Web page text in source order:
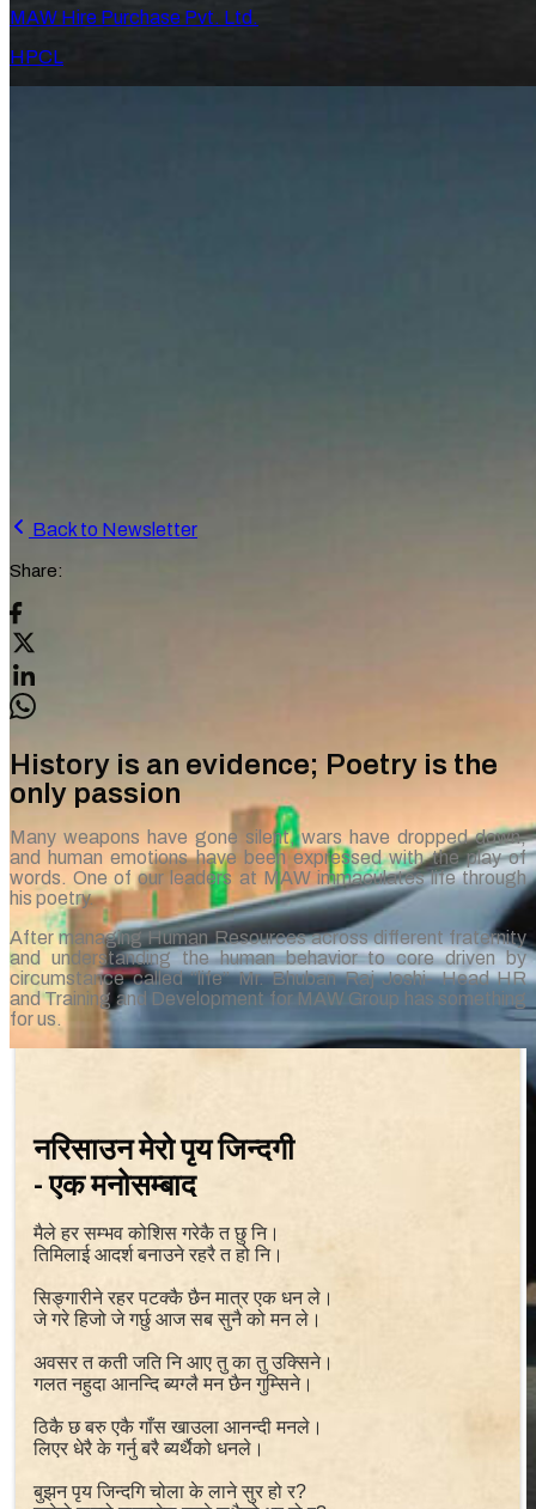
MAW Hire Purchase Pvt. Ltd.
HPCL
Back to Newsletter
Share:
History is an evidence; Poetry is the
only passion
Many weapons have gone silent, wars have dropped down,
and human emotions have been expressed with the play of
words. One of our leaders at MAW immaculates life through
his poetry.
After managing Human Resources across different fraternity
and understanding the human behavior to core driven by
circumstance called “life” Mr. Bhuban Raj Joshi- Head HR
and Training and Development for MAW Group has something
for us.
नरिसाउन मेरो पृय जिन्दगी
- एक मनोसम्बाद
मैले हर सम्भव कोशिस गरेकै त छु नि।
तिमिलाई आदर्श बनाउने रहरै त हो नि।
सिङ्गारीने रहर पटक्कै छैन मात्र एक धन ले।
जे गरे हिजो जे गर्छु आज सब सुनै को मन ले।
अवसर त कती जति नि आए तु का तु उक्सिने।
गलत नहुदा आनन्दि ब्यग्लै मन छैन गुम्सिने।
ठिकै छ बरु एकै गाँस खाउला आनन्दी मनले।
लिएर धेरै के गर्नु बरै ब्यर्थैको धनले।
बुझन पृय जिन्दगि चोला के लाने सुर हो र?